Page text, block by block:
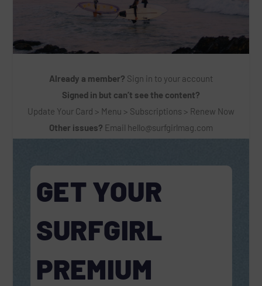
Already a member? Sign in to your account
Signed in but can’t see the content?
Update Your Card > Menu > Subscriptions > Renew Now
Other issues? Email hello@surfgirlmag.com
GET YOUR
SURFGIRL
PREMIUM